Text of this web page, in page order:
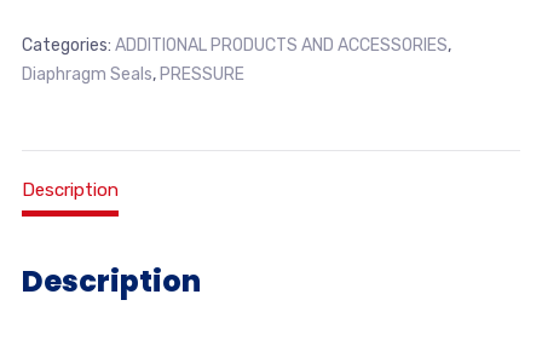
Categories: ADDITIONAL PRODUCTS AND ACCESSORIES,
Diaphragm Seals, PRESSURE
Description
Description